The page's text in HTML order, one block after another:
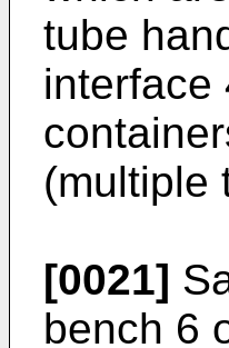
tube
interface
(multiple
[0021]
bench 6